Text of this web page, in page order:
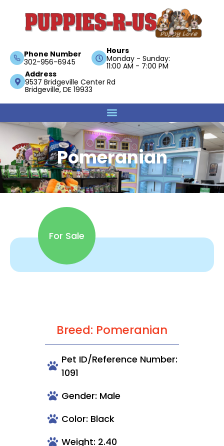
Phone Number
302-956-6945
Hours
Monday - Sunday:
11:00 AM - 7:00 PM
Address
9537 Bridgeville Center Rd
Bridgeville, DE 19933
Pomeranian
For Sale
Breed: Pomeranian
Pet ID/Reference Number:
1091
Gender: Male
Color: Black
Weight: 2.40